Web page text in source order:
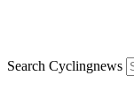
Search Cyclingnews